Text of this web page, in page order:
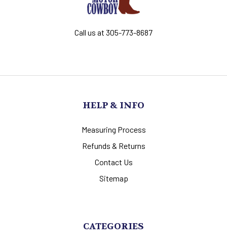
Call us at 305-773-8687
HELP & INFO
Measuring Process
Refunds & Returns
Contact Us
Sitemap
CATEGORIES